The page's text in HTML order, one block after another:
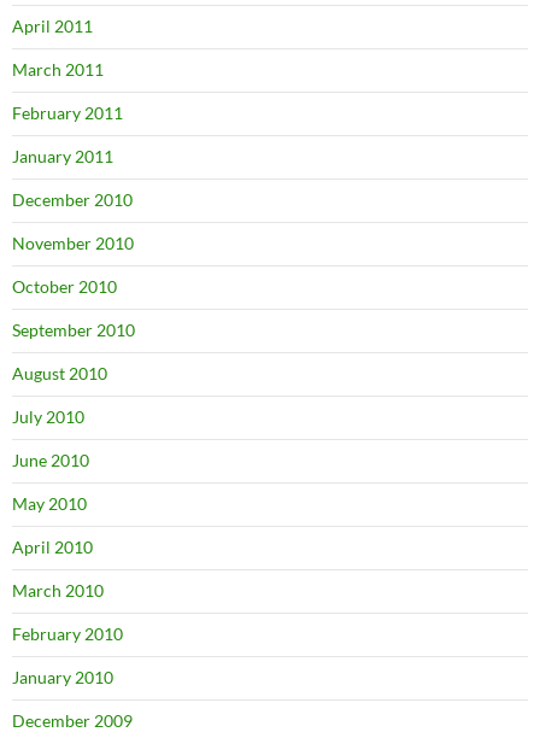
April 2011
March 2011
February 2011
January 2011
December 2010
November 2010
October 2010
September 2010
August 2010
July 2010
June 2010
May 2010
April 2010
March 2010
February 2010
January 2010
December 2009